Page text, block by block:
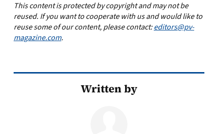
This content is protected by copyright and may not be
reused. If you want to cooperate with us and would like to
reuse some of our content, please contact:editors@pv-
magazine.com.
Written by